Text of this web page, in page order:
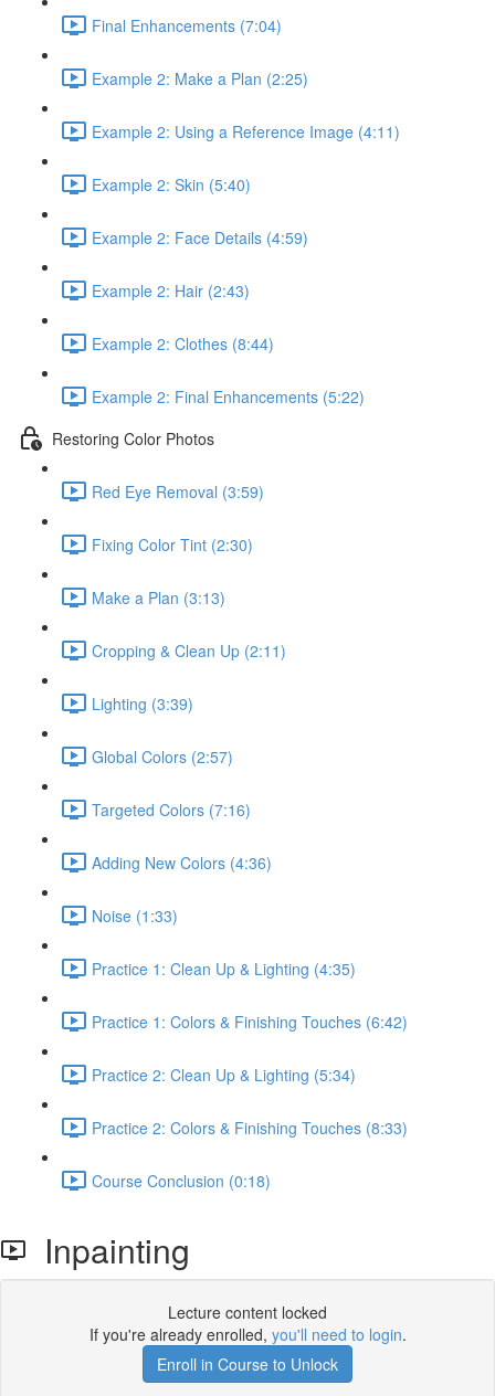
Final Enhancements (7:04)
Example 2: Make a Plan (2:25)
Example 2: Using a Reference Image (4:11)
Example 2: Skin (5:40)
Example 2: Face Details (4:59)
Example 2: Hair (2:43)
Example 2: Clothes (8:44)
Example 2: Final Enhancements (5:22)
Restoring Color Photos
Red Eye Removal (3:59)
Fixing Color Tint (2:30)
Make a Plan (3:13)
Cropping & Clean Up (2:11)
Lighting (3:39)
Global Colors (2:57)
Targeted Colors (7:16)
Adding New Colors (4:36)
Noise (1:33)
Practice 1: Clean Up & Lighting (4:35)
Practice 1: Colors & Finishing Touches (6:42)
Practice 2: Clean Up & Lighting (5:34)
Practice 2: Colors & Finishing Touches (8:33)
Course Conclusion (0:18)
Inpainting
Lecture content locked
If you're already enrolled, you'll need to login.
Enroll in Course to Unlock